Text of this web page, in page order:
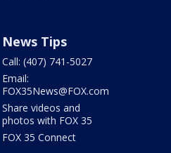
News Tips
Call: (407) 741-5027
Email:
FOX35News@FOX.com
Share videos and
photos with FOX 35
FOX 35 Connect